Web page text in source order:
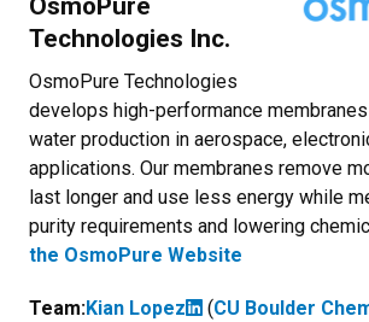
OsmoPure
Technologies Inc.
OsmoPure Technologies
develops high-performance
water production in aerospace,
applications. Our membranes remove
last longer and use less energy while
purity requirements and lowering
the OsmoPure Website
Team:Kian Lopez (CU Boulder